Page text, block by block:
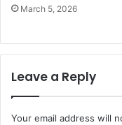
March 5, 2026
Leave a Reply
Your email address will